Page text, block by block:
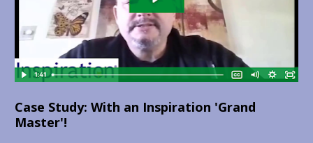
Case Study: With an Inspiration 'Grand
Master'!